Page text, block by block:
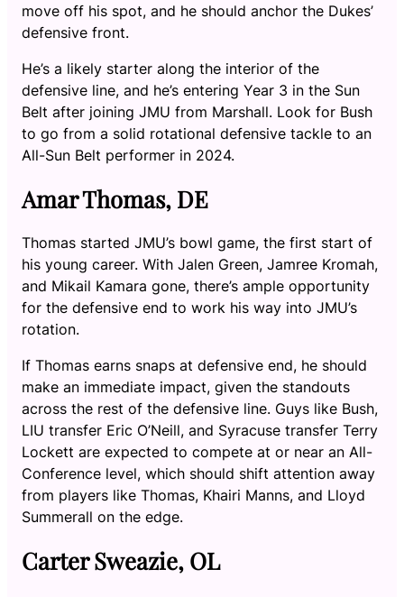
move off his spot, and he should anchor the Dukes’
defensive front.
He’s a likely starter along the interior of the
defensive line, and he’s entering Year 3 in the Sun
Belt after joining JMU from Marshall. Look for Bush
to go from a solid rotational defensive tackle to an
All-Sun Belt performer in 2024.
Amar Thomas, DE
Thomas started JMU’s bowl game, the first start of
his young career. With Jalen Green, Jamree Kromah,
and Mikail Kamara gone, there’s ample opportunity
for the defensive end to work his way into JMU’s
rotation.
If Thomas earns snaps at defensive end, he should
make an immediate impact, given the standouts
across the rest of the defensive line. Guys like Bush,
LIU transfer Eric O’Neill, and Syracuse transfer Terry
Lockett are expected to compete at or near an All-
Conference level, which should shift attention away
from players like Thomas, Khairi Manns, and Lloyd
Summerall on the edge.
Carter Sweazie, OL